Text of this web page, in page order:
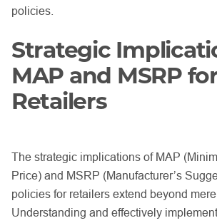
policies.
Strategic
MAP and MSRP
Retailers
The strategic implications of MAP
Price) and MSRP (Manufacturer’s
policies for retailers extend beyond
Understanding and effectively